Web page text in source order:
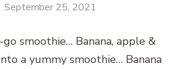
September 25, 2021
smoothie… Banana, apple &
a yummy smoothie… Banana